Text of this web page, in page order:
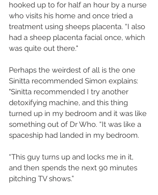
hooked up to for half an hour by a nurse
who visits his home and once tried a
treatment using sheeps placenta. “I also
had a sheep placenta facial once, which
was quite out there."
Perhaps the weirdest of all is the one
Sinitta recommended Simon explains:
"Sinitta recommended I try another
detoxifying machine, and this thing
turned up in my bedroom and it was like
something out of Dr Who. “It was like a
spaceship had landed in my bedroom.
“This guy turns up and locks me in it,
and then spends the next 90 minutes
pitching TV shows.”